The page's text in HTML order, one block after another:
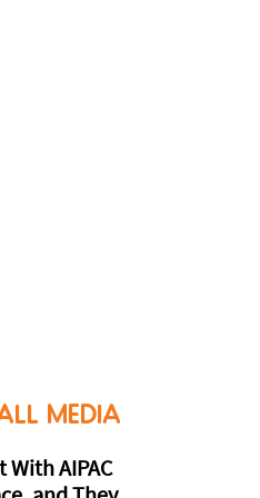
MEDIA
With AIPAC